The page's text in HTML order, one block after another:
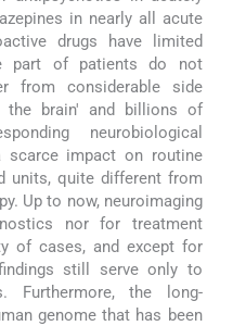
in nearly all acute
drugs have limited
part of patients do not
from considerable side
the brain' and billions of
neurobiological
scarce impact on routine
units, quite different from
Up to now, neuroimaging
nor for treatment
of cases, and except for
still serve only to
Furthermore, the long-
genome that has been